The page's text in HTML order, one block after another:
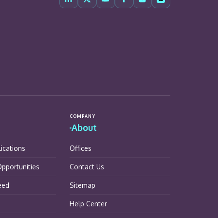
COMPANY
About
Offices
Contact Us
Sitemap
Help Center